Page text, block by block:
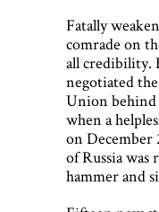
Fatally
comrade on
all credibility.
negotiated
Union
when a
on December
of Russia was
hammer and